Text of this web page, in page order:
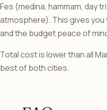
Fes (medina, hammam, day
atmosphere). This gives
and the budget peace of
Total cost is lower than all
best of both cities.